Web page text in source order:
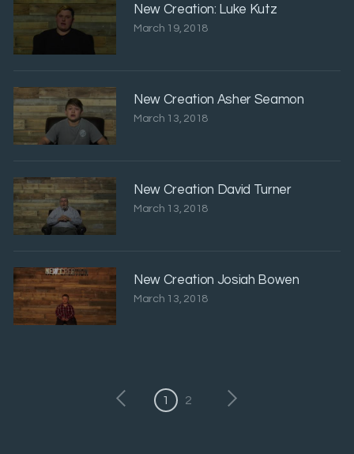
New Creation: Luke Kutz
March 19, 2018
New Creation Asher Seamon
March 13, 2018
New Creation David Turner
March 13, 2018
New Creation Josiah Bowen
March 13, 2018
1 2